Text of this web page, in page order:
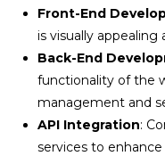
Front-End
is visually appealing
Back-End
functionality of the
management and
API Integration:
services to